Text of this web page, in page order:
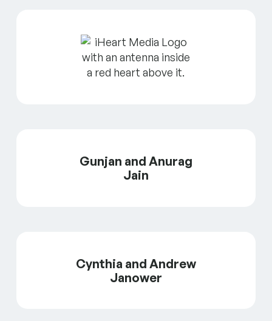
Gunjan and Anurag
Jain
Cynthia and Andrew
Janower